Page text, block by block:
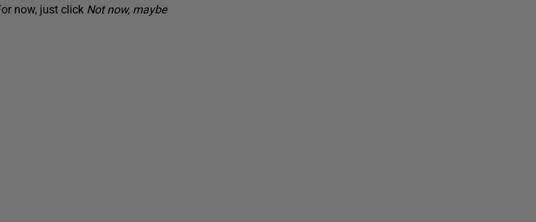
now, just click Not now, maybe